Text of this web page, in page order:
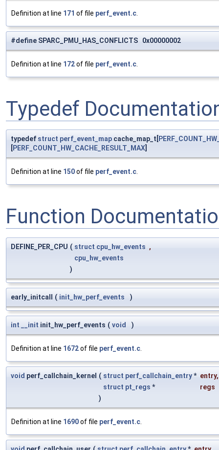
Definition at line 171 of file perf_event.c
#define SPARC_PMU_HAS_CONFLICTS 0x00000002
Definition at line 172of file perf_event.c
Typedef
typedef struct perf_event_map cache_map_t[
PERF_COUNT_HW_CACHE_RESULT_MAX
Definition at line 150of file perf_event.c.
Function
DEFINE_PER_CPU ( struct cpu_hw_events ,
cpu_hw_events
)
early_initcall ( init_hw_perf_events )
int __init init_hw_perf_events ( void )
Definition at line 1672of file perf_event.c
void perf_callchain_kernel ( struct perf_callchain_entry* entry,
struct pt_regs *
regs
)
Definition at line 1690of file perf_event.c